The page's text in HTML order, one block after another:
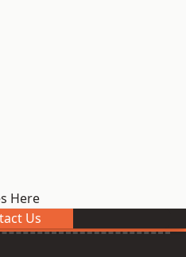
Here
Us